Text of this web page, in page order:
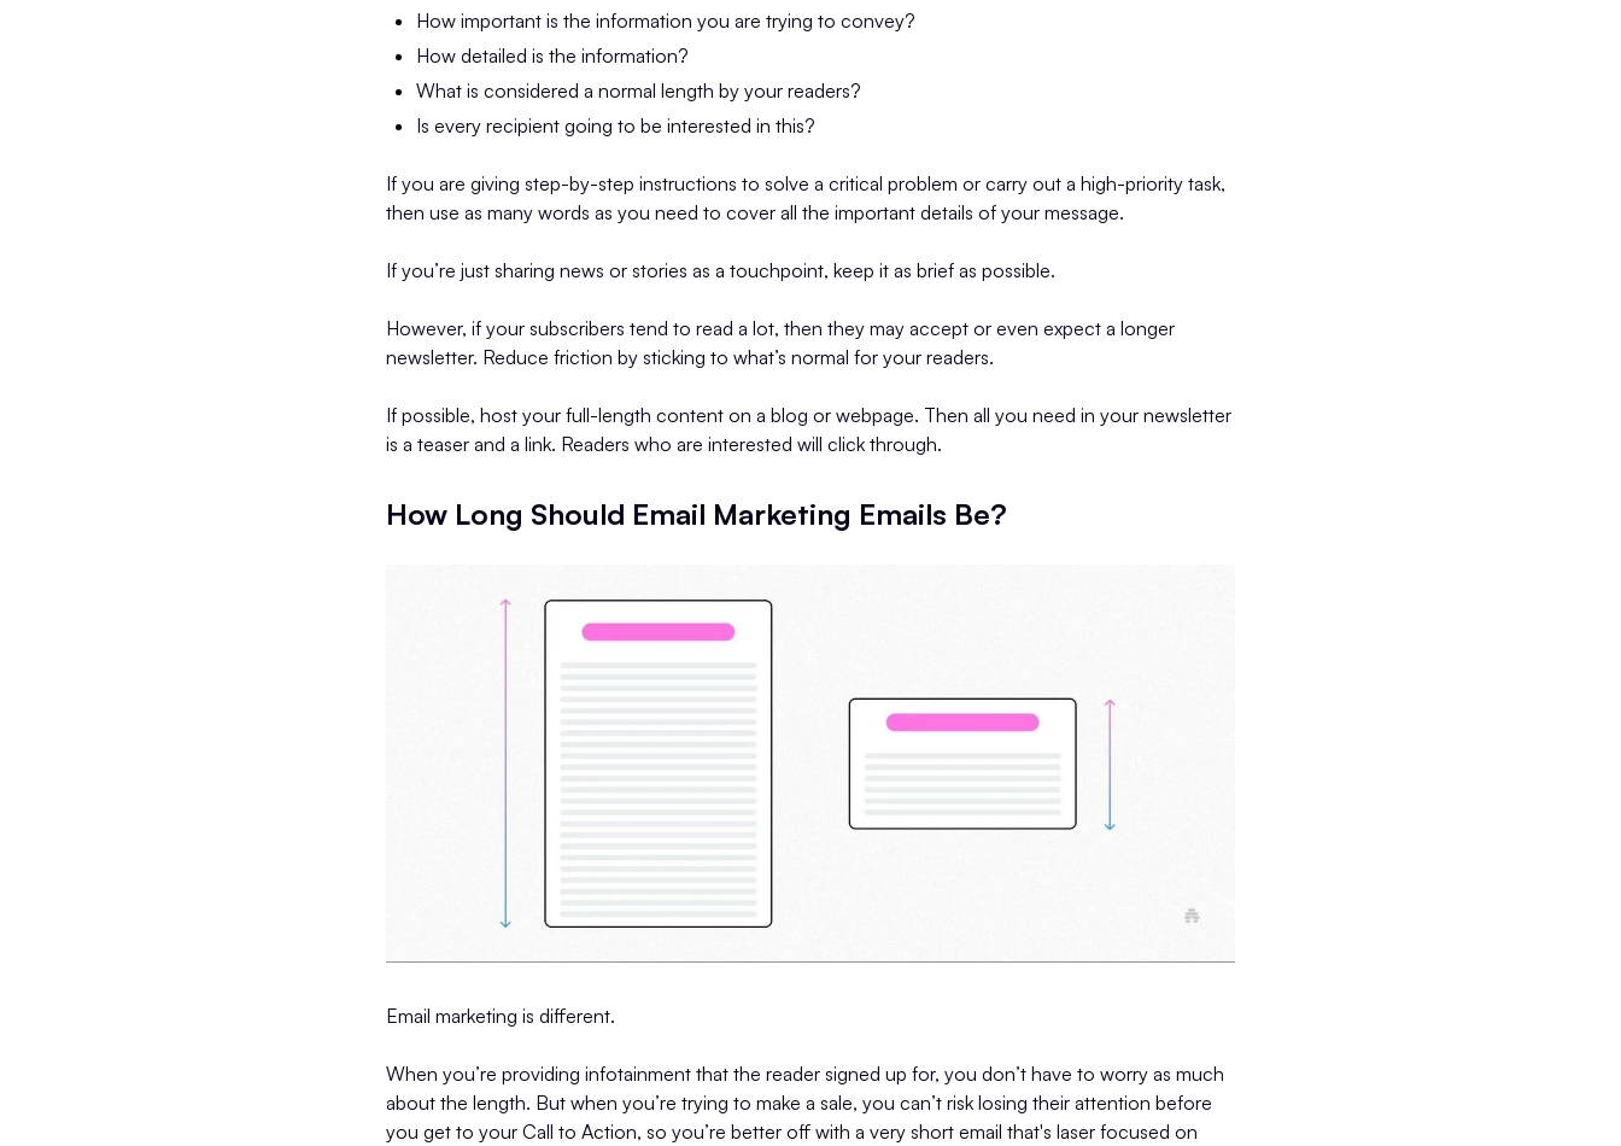
How important is the information you are trying to convey?
How detailed is the information?
What is considered a normal length by your readers?
Is every recipient going to be interested in this?
If you are giving step-by-step instructions to solve a critical problem or carry out a high-priority task,
then use as many words as you need to cover all the important details of your message.
If you’re just sharing news or stories as a touchpoint, keep it as brief as possible.
However, if your subscribers tend to read a lot, then they may accept or even expect a longer
newsletter. Reduce friction by sticking to what’s normal for your readers.
If possible, host your full-length content on a blog or webpage. Then all you need in your newsletter
is a teaser and a link. Readers who are interested will click through.
How Long Should Email Marketing Emails Be?
Email marketing is different.
When you’re providing infotainment that the reader signed up for, you don’t have to worry as much
about the length. But when you’re trying to make a sale, you can’t risk losing their attention before
you get to your Call to Action, so you’re better off with a very short email that's laser focused on